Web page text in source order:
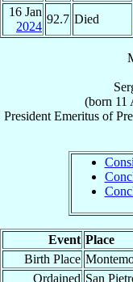
16 Jan
2024
92.7 Died
(born 11
President Emeritusof
Event Place
Birth Place
Ordained San